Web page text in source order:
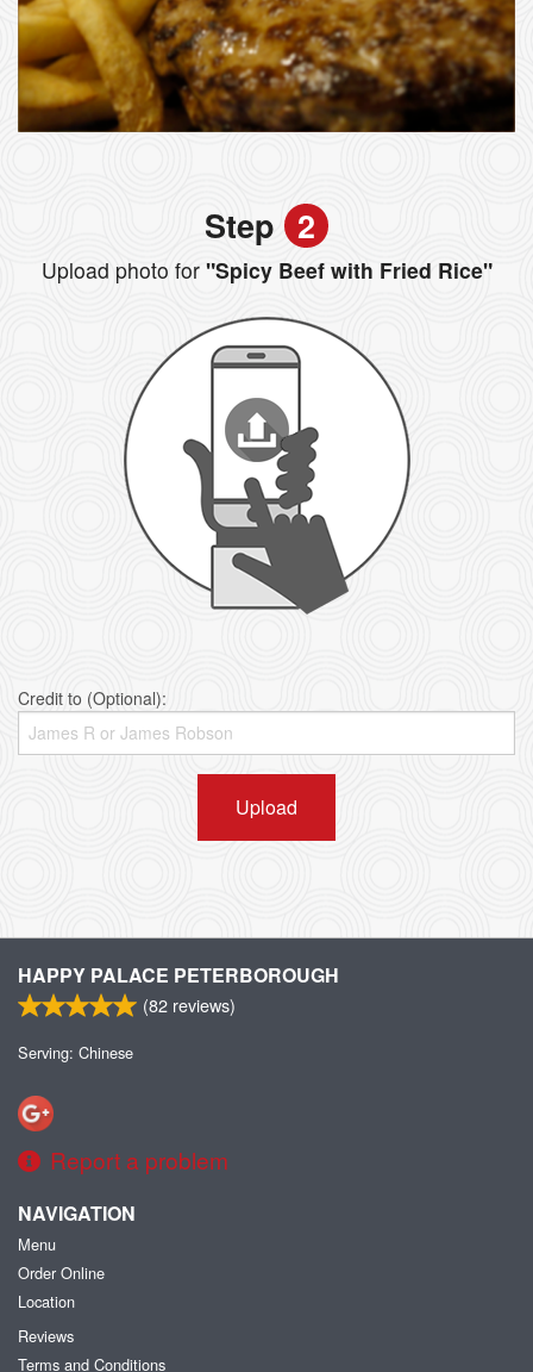
Step 2
Upload photo for"Spicy Beef with Fried Rice"
Credit to (Optional):
Upload
HAPPY PALACE PETERBOROUGH
(82 reviews)
Serving: Chinese
Report a problem
NAVIGATION
Menu
Order Online
Location
Reviews
Terms and Conditions